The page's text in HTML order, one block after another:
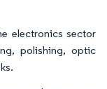
electronics sector
polishing, optic